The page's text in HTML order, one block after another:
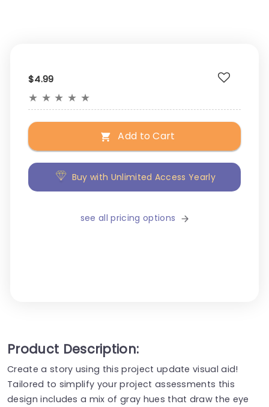
$4.99
★ ★ ★ ★ ★
Add to Cart
Buy with Unlimited Access Yearly
see all pricing options
Product Description:
Create a story using this project update visual aid!
Tailored to simplify your project assessments this
design includes a mix of gray hues that draw the eye